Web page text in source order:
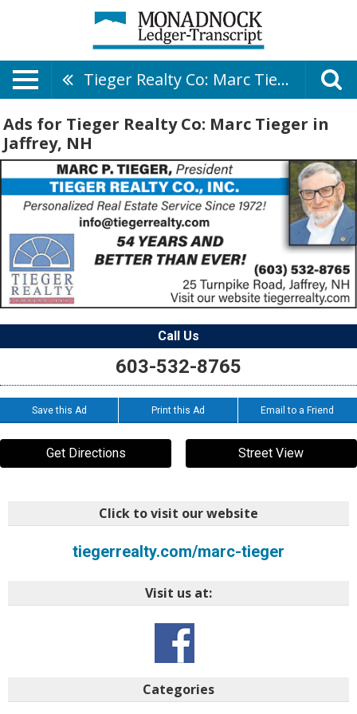
Tieger Realty Co: Marc Tieger
Ads for Tieger Realty Co: Marc Tieger in
Jaffrey, NH
Call Us
603-532-8765
Save this Ad Print this Ad Email to a Friend
Get Directions Street View
Click to visit our website
tiegerrealty.com/marc-tieger
Visit us at:
Categories